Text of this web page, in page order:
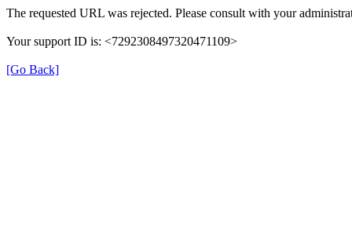
The requested URL was rejected. Please consult with your
Your support ID is: <7292308497320471109>
[Go Back]